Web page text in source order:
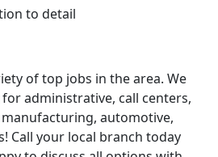
to detail
of top jobs in the area. We
administrative, call centers,
automotive,
Call your local branch today